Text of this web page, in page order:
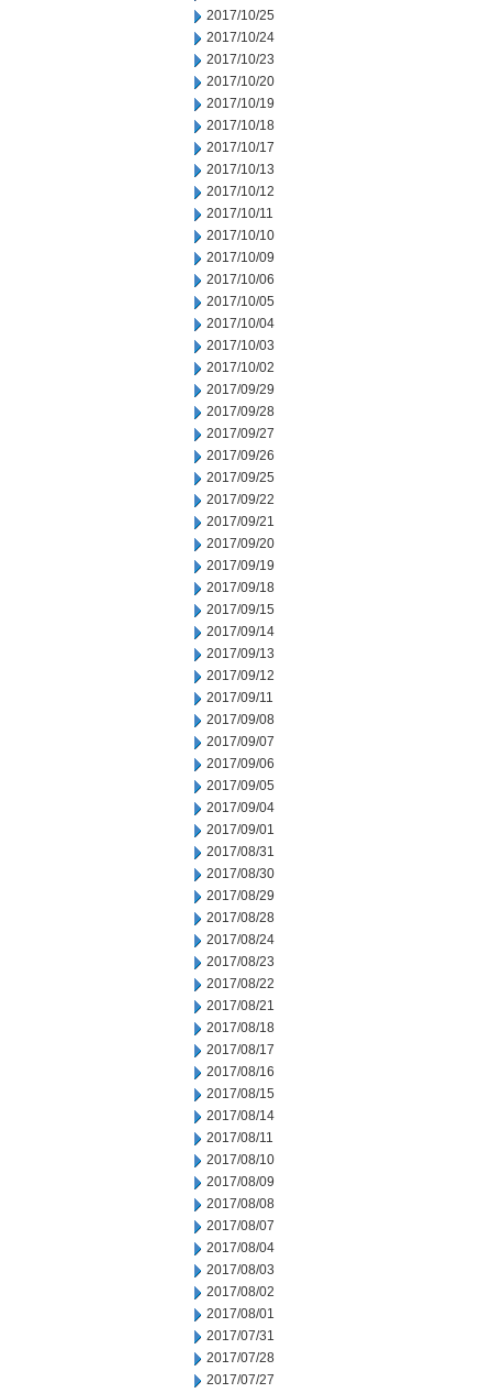
2017/10/25
2017/10/24
2017/10/23
2017/10/20
2017/10/19
2017/10/18
2017/10/17
2017/10/13
2017/10/12
2017/10/11
2017/10/10
2017/10/09
2017/10/06
2017/10/05
2017/10/04
2017/10/03
2017/10/02
2017/09/29
2017/09/28
2017/09/27
2017/09/26
2017/09/25
2017/09/22
2017/09/21
2017/09/20
2017/09/19
2017/09/18
2017/09/15
2017/09/14
2017/09/13
2017/09/12
2017/09/11
2017/09/08
2017/09/07
2017/09/06
2017/09/05
2017/09/04
2017/09/01
2017/08/31
2017/08/30
2017/08/29
2017/08/28
2017/08/24
2017/08/23
2017/08/22
2017/08/21
2017/08/18
2017/08/17
2017/08/16
2017/08/15
2017/08/14
2017/08/11
2017/08/10
2017/08/09
2017/08/08
2017/08/07
2017/08/04
2017/08/03
2017/08/02
2017/08/01
2017/07/31
2017/07/28
2017/07/27